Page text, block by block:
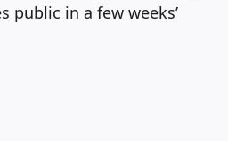
public in a few weeks’